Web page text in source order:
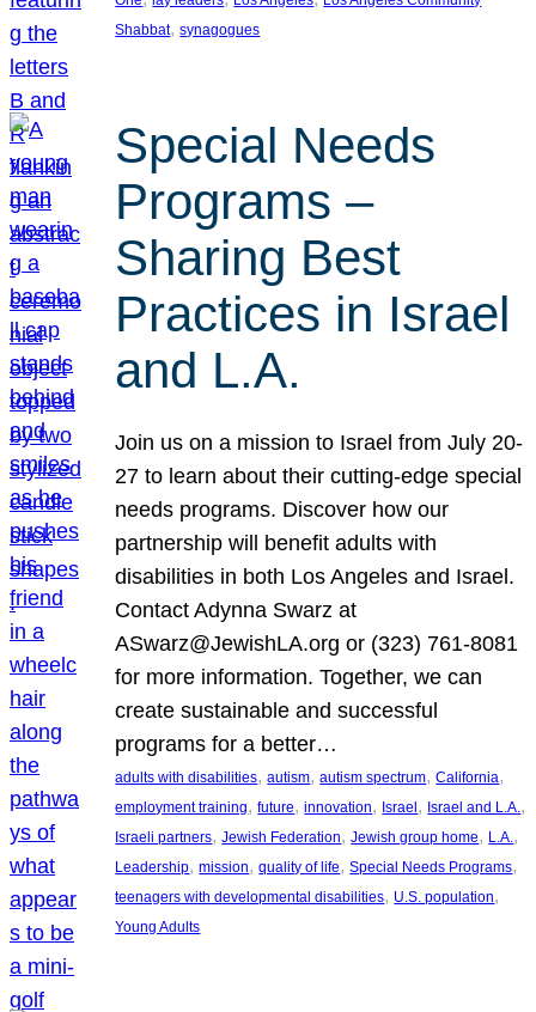
Shabbat, synagogues
Special Needs
Programs –
Sharing Best
Practices in Israel
and L.A.
Join us on a mission to Israel from July 20-
27 to learn about their cutting-edge special
needs programs. Discover how our
partnership will benefit adults with
disabilities in both Los Angeles and Israel.
Contact Adynna Swarz at
ASwarz@JewishLA.org or (323) 761-8081
for more information. Together, we can
create sustainable and successful
programs for a better…
adults with disabilities, autism, autism spectrum, California
employment training, future, innovation, Israel, Israel and L.A.
Israeli partners, Jewish Federation, Jewish group home, L.A.
Leadership, mission, quality of life, Special Needs Programs
teenagers with developmental disabilities, U.S. population
Young Adults